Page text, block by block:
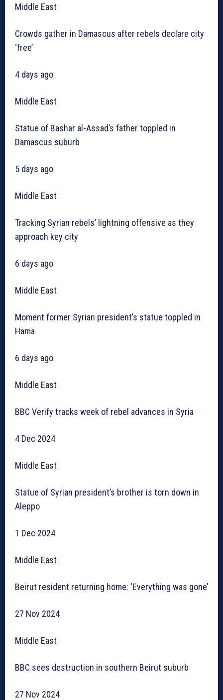
Middle East
Crowds gather in Damascus after rebels declare city
‘free’
4 days ago
Middle East
Statue of Bashar al-Assad’s father toppled in
Damascus suburb
5 days ago
Middle East
Tracking Syrian rebels’ lightning offensive as they
approach key city
6 days ago
Middle East
Moment former Syrian president’s statue toppled in
Hama
6 days ago
Middle East
BBC Verify tracks week of rebel advances in Syria
4 Dec 2024
Middle East
Statue of Syrian president’s brother is torn down in
Aleppo
1 Dec 2024
Middle East
Beirut resident returning home: ‘Everything was gone’
27 Nov 2024
Middle East
BBC sees destruction in southern Beirut suburb
27 Nov 2024